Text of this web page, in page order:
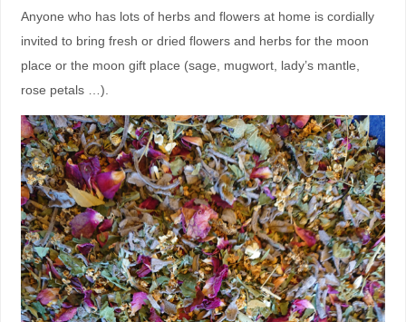
Anyone who has lots of herbs and flowers at home is cordially
invited to bring fresh or dried flowers and herbs for the moon
place or the moon gift place (sage, mugwort, lady’s mantle,
rose petals …).